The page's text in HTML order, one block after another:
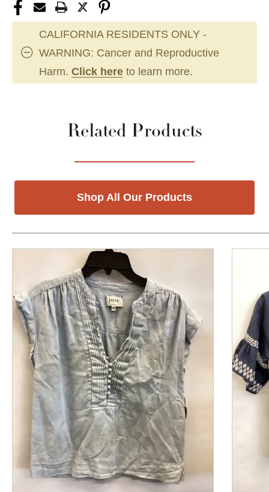
CALIFORNIA RESIDENTS ONLY -
WARNING: Cancer and Reproductive
Harm. Click here to learn more.
Related Products
Shop All Our Products